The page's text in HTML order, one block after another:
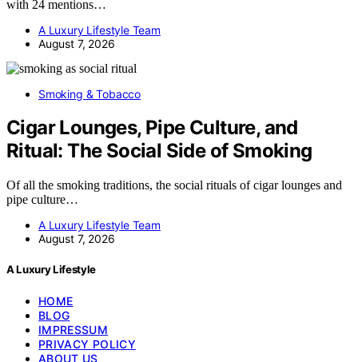
with 24 mentions…
A Luxury Lifestyle Team
August 7, 2026
Smoking & Tobacco
Cigar Lounges, Pipe Culture, and
Ritual: The Social Side of Smoking
Of all the smoking traditions, the social rituals of cigar lounges and
pipe culture…
A Luxury Lifestyle Team
August 7, 2026
A Luxury Lifestyle
HOME
BLOG
IMPRESSUM
PRIVACY POLICY
ABOUT US